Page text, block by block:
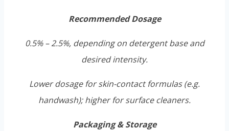
Recommended Dosage
0.5% – 2.5%, depending on detergent base and
desired intensity.
Lower dosage for skin-contact formulas (e.g.
handwash); higher for surface cleaners.
Packaging & Storage